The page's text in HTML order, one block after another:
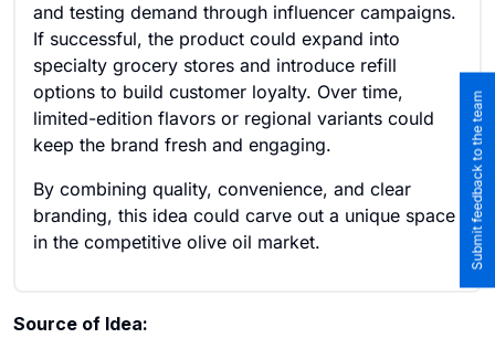
and testing demand through influencer campaigns.
If successful, the product could expand into
specialty grocery stores and introduce refill
options to build customer loyalty. Over time,
limited-edition flavors or regional variants could
keep the brand fresh and engaging.
By combining quality, convenience, and clear
branding, this idea could carve out a unique space
in the competitive olive oil market.
Source of Idea:
Submit feedback to the team